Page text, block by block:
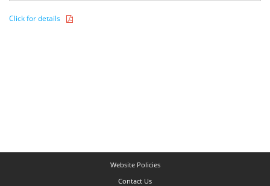
Click for details
Website Policies
Contact Us